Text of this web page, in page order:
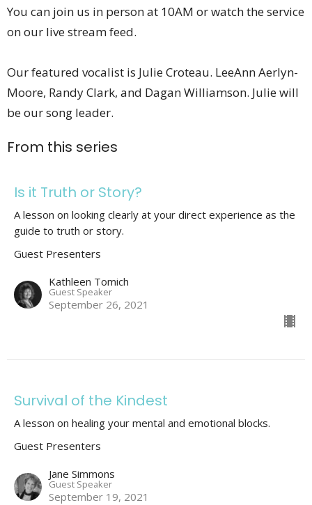
You can join us in person at 10AM or watch the service
on our live stream feed.
Our featured vocalist is Julie Croteau. LeeAnn Aerlyn-
Moore, Randy Clark, and Dagan Williamson. Julie will
be our song leader.
From this series
Is it Truth or Story?
A lesson on looking clearly at your direct experience as the
guide to truth or story.
Guest Presenters
Kathleen Tomich
Guest Speaker
September 26, 2021
Survival of the Kindest
A lesson on healing your mental and emotional blocks.
Guest Presenters
Jane Simmons
Guest Speaker
September 19, 2021